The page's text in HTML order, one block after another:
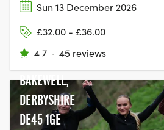
Sun 13 December 2026
£32.00 - £36.00
4.7 · 45 reviews
BAKEWELL
STATION,
BAKEWELL,
DERBYSHIRE
DE45 1GE